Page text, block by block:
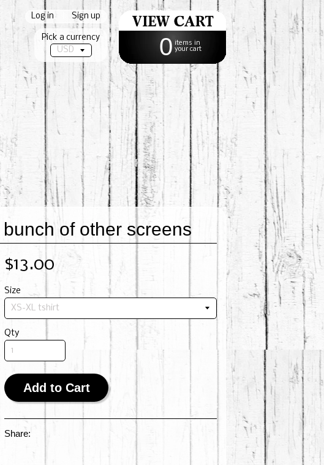
Pick a currency
Log in Sign up
0 items in
your cart
of other screens
$13.00
Size
Qty
Add to Cart
Share: